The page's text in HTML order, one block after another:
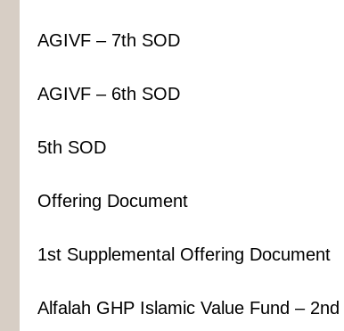
AGIVF – 7th SOD
AGIVF – 6th SOD
5th SOD
Offering Document
1st Supplemental Offering Document
Alfalah GHP Islamic Value Fund –